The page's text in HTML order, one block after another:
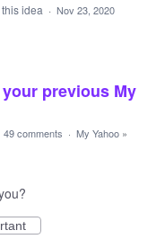
idea · Nov 23, 2020
previous My
49 comments · My Yahoo »